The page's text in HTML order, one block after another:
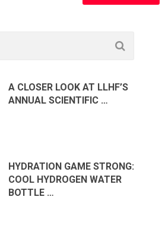
A CLOSER LOOK AT LLHF’S
ANNUAL SCIENTIFIC …
HYDRATION GAME STRONG:
COOL HYDROGEN WATER
BOTTLE …